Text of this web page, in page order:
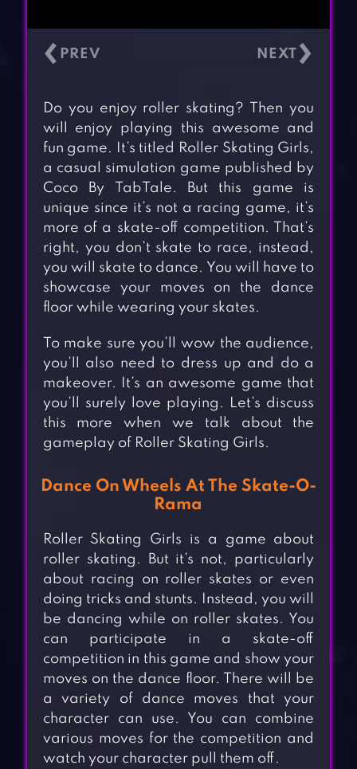
‹ ›
Do you enjoy roller skating? Then you
will enjoy playing this awesome and
fun game. It’s titled Roller Skating Girls,
a casual simulation game published by
Coco By TabTale. But this game is
unique since it’s not a racing game, it’s
more of a skate-off competition. That’s
right, you don’t skate to race, instead,
you will skate to dance. You will have to
showcase your moves on the dance
floor while wearing your skates.
To make sure you’ll wow the audience,
you’ll also need to dress up and do a
makeover. It’s an awesome game that
you’ll surely love playing. Let’s discuss
this more when we talk about the
gameplay of Roller Skating Girls.
Dance On Wheels At The Skate-O-
Rama
Roller Skating Girls is a game about
roller skating. But it’s not, particularly
about racing on roller skates or even
doing tricks and stunts. Instead, you will
be dancing while on roller skates. You
can participate in a skate-off
competition in this game and show your
moves on the dance floor. There will be
a variety of dance moves that your
character can use. You can combine
various moves for the competition and
watch your character pull them off.